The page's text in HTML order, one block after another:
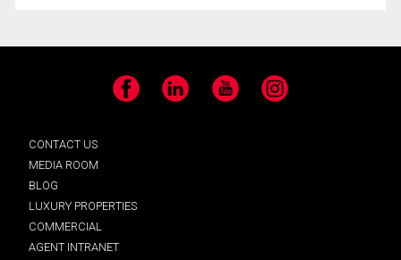
Facebook LinkedIn YouTube Instagram
CONTACT US
MEDIA ROOM
BLOG
LUXURY PROPERTIES
COMMERCIAL
AGENT INTRANET